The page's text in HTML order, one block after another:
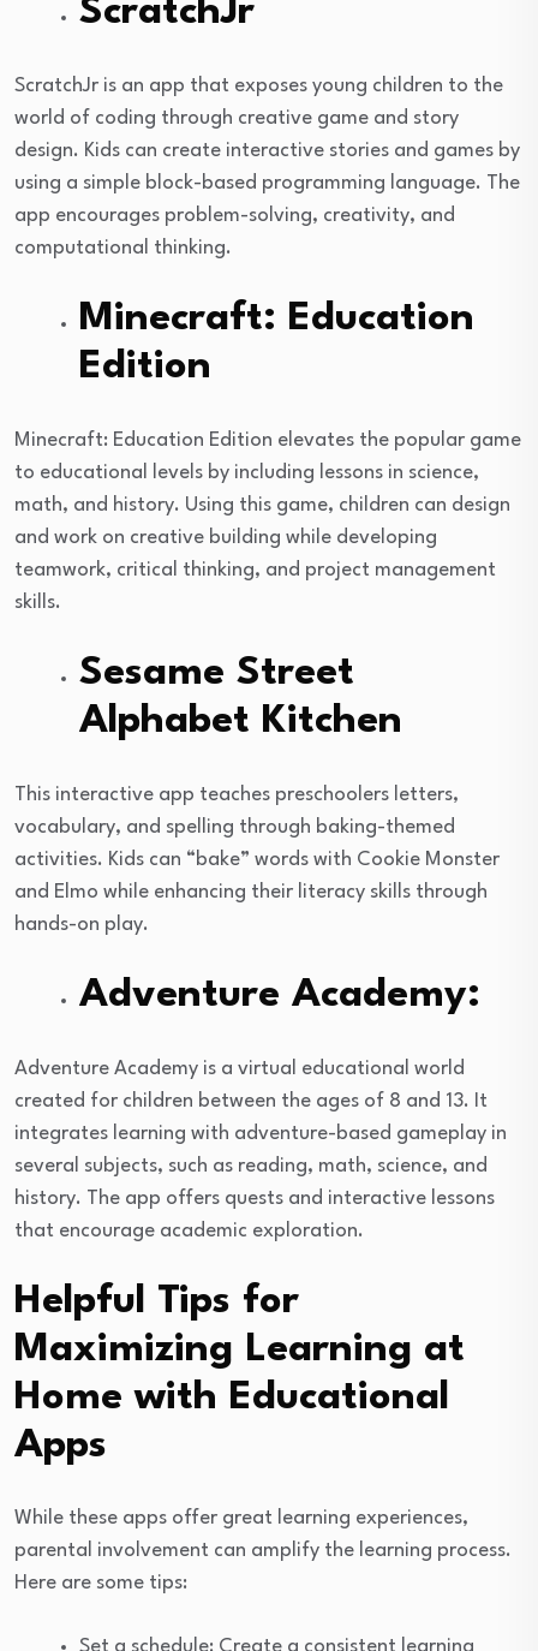
ScratchJr
ScratchJr is an app that exposes young children to the
world of coding through creative game and story
design. Kids can create interactive stories and games by
using a simple block-based programming language. The
app encourages problem-solving, creativity, and
computational thinking.
Minecraft: Education
Edition
Minecraft: Education Edition elevates the popular game
to educational levels by including lessons in science,
math, and history. Using this game, children can design
and work on creative building while developing
teamwork, critical thinking, and project management
skills.
Sesame Street
Alphabet Kitchen
This interactive app teaches preschoolers letters,
vocabulary, and spelling through baking-themed
activities. Kids can “bake” words with Cookie Monster
and Elmo while enhancing their literacy skills through
hands-on play.
Adventure Academy:
Adventure Academy is a virtual educational world
created for children between the ages of 8 and 13. It
integrates learning with adventure-based gameplay in
several subjects, such as reading, math, science, and
history. The app offers quests and interactive lessons
that encourage academic exploration.
Helpful Tips for
Maximizing Learning at
Home with Educational
Apps
While these apps offer great learning experiences,
parental involvement can amplify the learning process.
Here are some tips:
Set a schedule: Create a consistent learning